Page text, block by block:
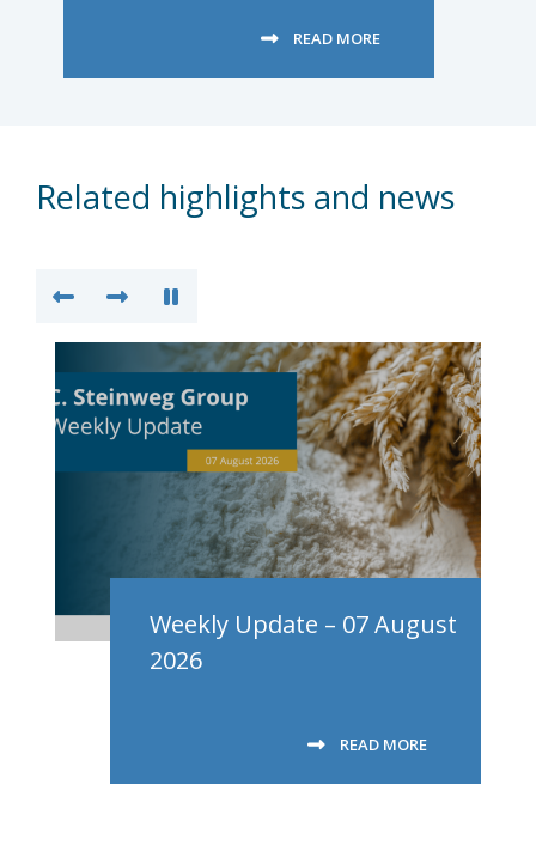
READ MORE
Related highlights and news
Weekly Update – 07 August
2026
READ MORE